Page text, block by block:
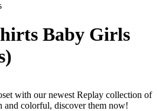
Baby Girls
with our newest Replay collection of
and colorful, discover them now!